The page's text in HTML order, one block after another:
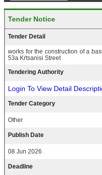
Tender Notice
Tender Detail
works for the construction of a
53a Krtsanisi Street
Tendering Authority
Login To View Detail
Tender Category
Other
Publish Date
08 Jun 2026
Deadline